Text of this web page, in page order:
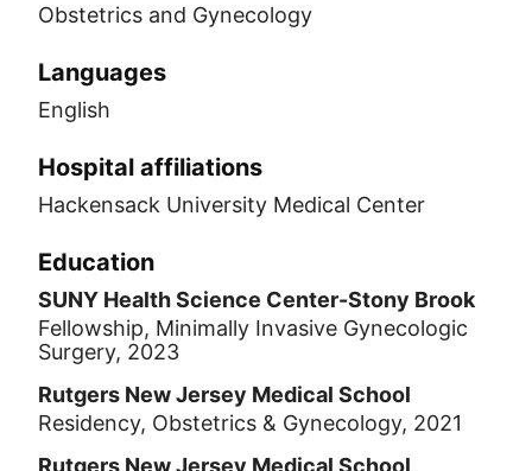
Obstetrics and Gynecology
Languages
English
Hospital affiliations
Hackensack University Medical Center
Education
SUNY Health Science Center-Stony Brook
Fellowship, Minimally Invasive Gynecologic
Surgery, 2023
Rutgers New Jersey Medical School
Residency, Obstetrics & Gynecology, 2021
Rutgers New Jersey Medical School